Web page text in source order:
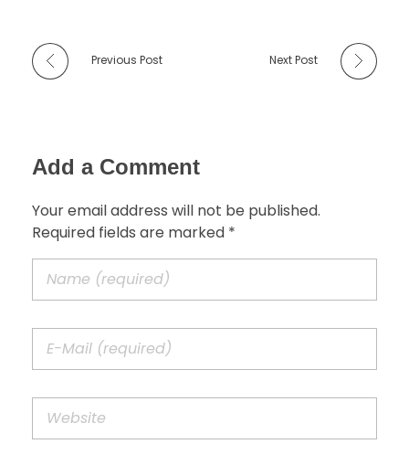
Previous Post Next Post
Add a Comment
Your email address will not be published.
Required fields are marked *